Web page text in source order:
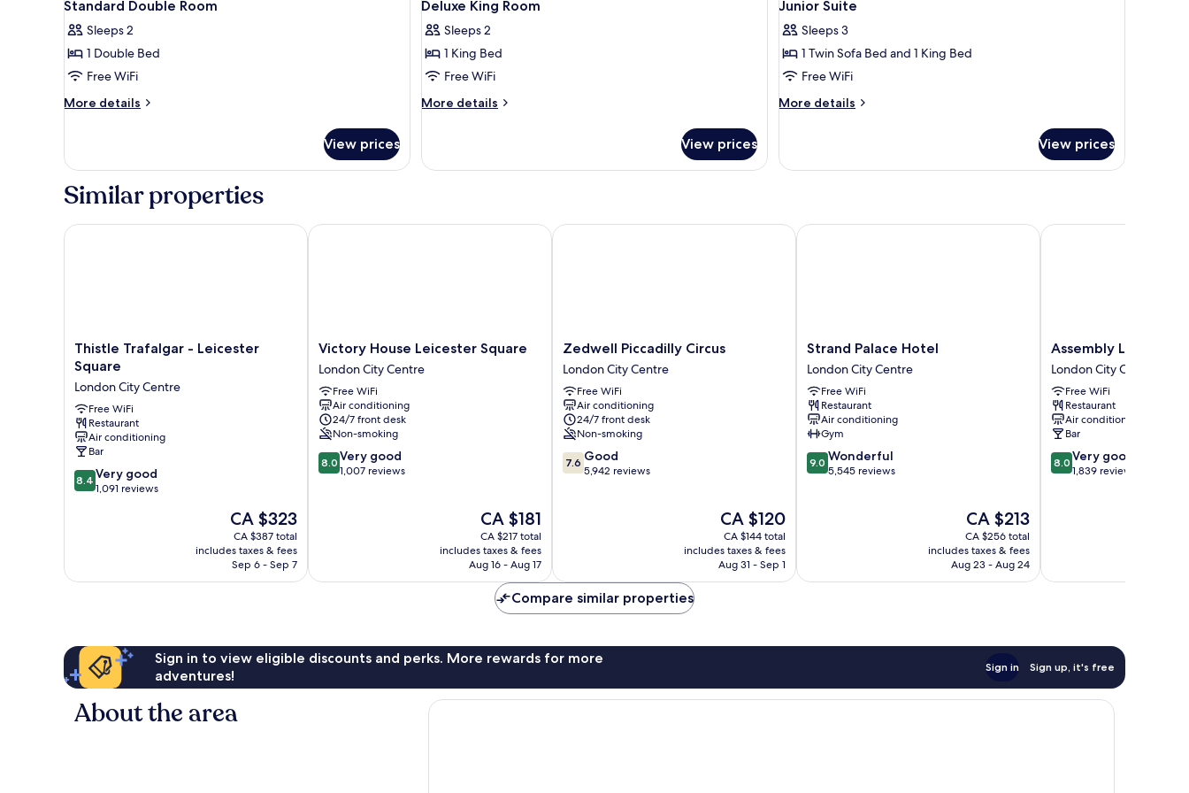
Bed
with
Sofa
all
photos
for
Standard
Double
Standard Double Room
Sleeps 2
1 Double Bed
Free WiFi
More details
More
Double
View prices
all
photos
for
Deluxe
King
Deluxe King Room
Sleeps 2
1 King Bed
Free WiFi
More details
More
King
View prices
all
photos
for
Junior
Suite
Junior Suite
Sleeps 3
1 Twin Sofa Bed and 1 King Bed
Free WiFi
More details
More
Suite
View prices
Similar properties
Thistle
Trafalgar
Leicester
Square
London
City
Centre
Thistle Trafalgar - Leicester
Square
London City Centre
Free WiFi
Restaurant
Air conditioning
Bar
8.4
out
reviews
8.4 Very good
1,091 reviews
The
price
is
CA $323
CA $323
CA $387 total
includes taxes & fees
Sep 6 - Sep 7
Thistle Trafalgar - Leicester Square
Victory
House
Leicester
Square
London
City
Centre
Victory House Leicester Square
London City Centre
Free WiFi
Air conditioning
24/7 front desk
Non-smoking
8.0
out
8.0 Very good
1,007 reviews
The
price
is
CA $181
CA $181
CA $217 total
includes taxes & fees
Aug 16 - Aug 17
Victory House Leicester Square
Zedwell
Piccadilly
Circus
London
City
Centre
Zedwell Piccadilly Circus
London City Centre
Free WiFi
Air conditioning
24/7 front desk
Non-smoking
7.6
out
7.6 Good
5,942 reviews
The
price
is
CA $120
CA $120
CA $144 total
includes taxes & fees
Aug 31 - Sep 1
Zedwell Piccadilly Circus
Strand
Palace
Hotel
London
City
Centre
Strand Palace Hotel
London City Centre
Free WiFi
Restaurant
Air conditioning
Gym
9.0
out
9.0 Wonderful
5,545 reviews
The
price
is
CA $213
CA $213
CA $256 total
includes taxes & fees
Aug 23 - Aug 24
Strand Palace Hotel
Assembly
Leicester
Square
London
City
Centre
Assembly Leicester
London City Centre
Free WiFi
Restaurant
Air conditioning
Bar
8.0
out
8.0 Very good
1,839 reviews
Assembly Leicester
Compare similar properties
Sign in to view eligible discounts and perks. More rewards for more
adventures!
Sign in Sign up, it's free
About the area